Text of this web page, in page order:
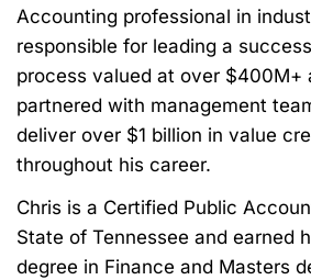
Accounting professional in
responsible for leading a
process valued at over $400M+
partnered with management
deliver over $1 billion in value
throughout his career.
Chris is a Certified Public
State of Tennessee and earned
degree in Finance and Masters